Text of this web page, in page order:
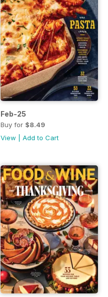
Feb-25
Buy for $8.49
View
Add to Cart